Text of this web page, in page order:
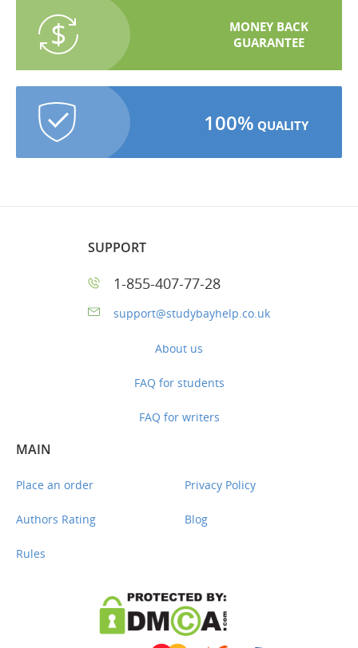
MONEY BACK
GUARANTEE
100% QUALITY
SUPPORT
1-855-407-77-28
support@studybayhelp.co.uk
About us
FAQ for students
FAQ for writers
MAIN
Place an order
Authors Rating
Rules
Privacy Policy
Blog